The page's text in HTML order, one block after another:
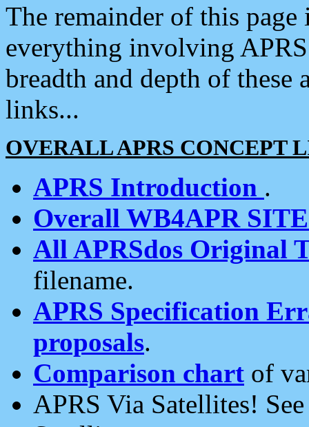
The remainder of this
everything involving
breadth and depth of
links...
OVERALL APRS CONCEPT
APRS Introduction .
Overall WB4APR
All APRSdos Original
filename.
APRS Specification
proposals.
Comparison chart of
APRS Via Satellites!